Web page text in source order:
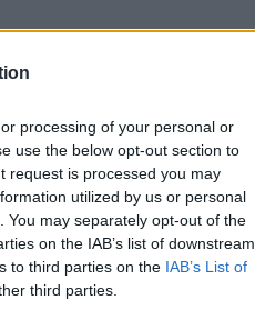
processing of your personal or
use the below opt-out section to
request is processed you may
utilized by us or personal
may separately opt-out of the
on the IAB’s list of downstream
to third parties on the IAB’s List of
third parties.